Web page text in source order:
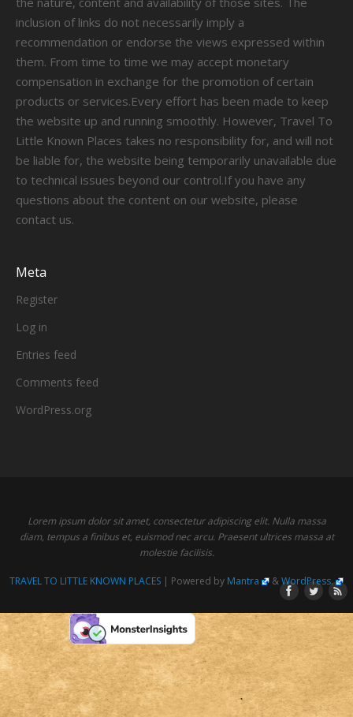
inclusion of links do not necessarily imply a
recommendation or endorse the views expressed within
them. From time to time we may accept monetary
compensation in exchange for the promotion of certain
products or services.Every effort has been made to keep
the website up and running smoothly. However, Travel To
Little Known Places takes no responsibility for, and will not
be liable for, the website being temporarily unavailable due
to technical issues beyond our control.If you have any
questions about the content on our website, please
contact us.
Meta
Register
Log in
Entries feed
Comments feed
WordPress.org
Lorem ipsum dolor sit amet, consectetur adipiscing elit. Nulla massa
diam, tempus a finibus et, euismod nec arcu. Praesent ultrices massa at
molestie facilisis.
TRAVEL TO LITTLE KNOWN PLACES | Powered by Mantra &WordPress.